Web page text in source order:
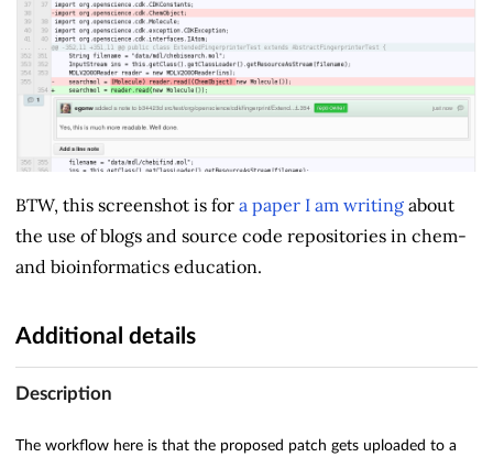
BTW, this screenshot is for a paper I am writing about
the use of blogs and source code repositories in chem-
and bioinformatics education.
Additional details
Description
The workflow here is that the proposed patch gets uploaded to a